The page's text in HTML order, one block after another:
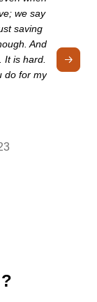
we say
saving
And
It is hard.
do for my